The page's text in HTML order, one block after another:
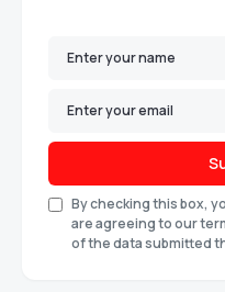
By checking this box,
are agreeing to our
of the data submitted